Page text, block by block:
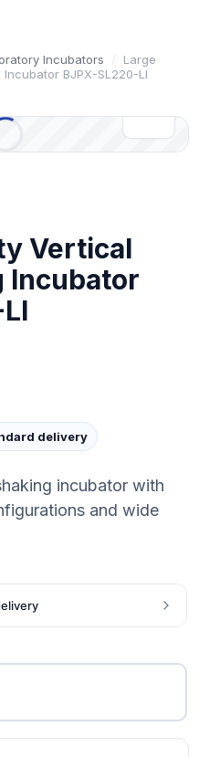
Incubators /
Large
BJPX-SL220-LI
Vertical
Incubator
delivery
incubator with
and wide